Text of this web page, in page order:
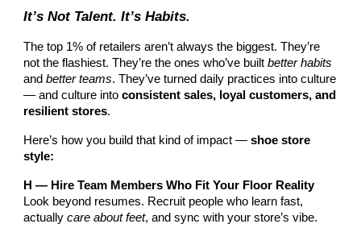
It’s Not Talent. It’s Habits.
The top 1% of retailers aren’t always the biggest. They’re
not the flashiest. They’re the ones who’ve builtbetter habits
andbetter teams. They’ve turned daily practices into culture
— and culture intoconsistent sales, loyal customers, and
resilient stores.
Here’s how you build that kind of impact —shoe store
style:
H — Hire Team Members Who Fit Your Floor Reality
Look beyond resumes. Recruit people who learn fast,
actuallycare about feet, and sync with your store’s vibe.